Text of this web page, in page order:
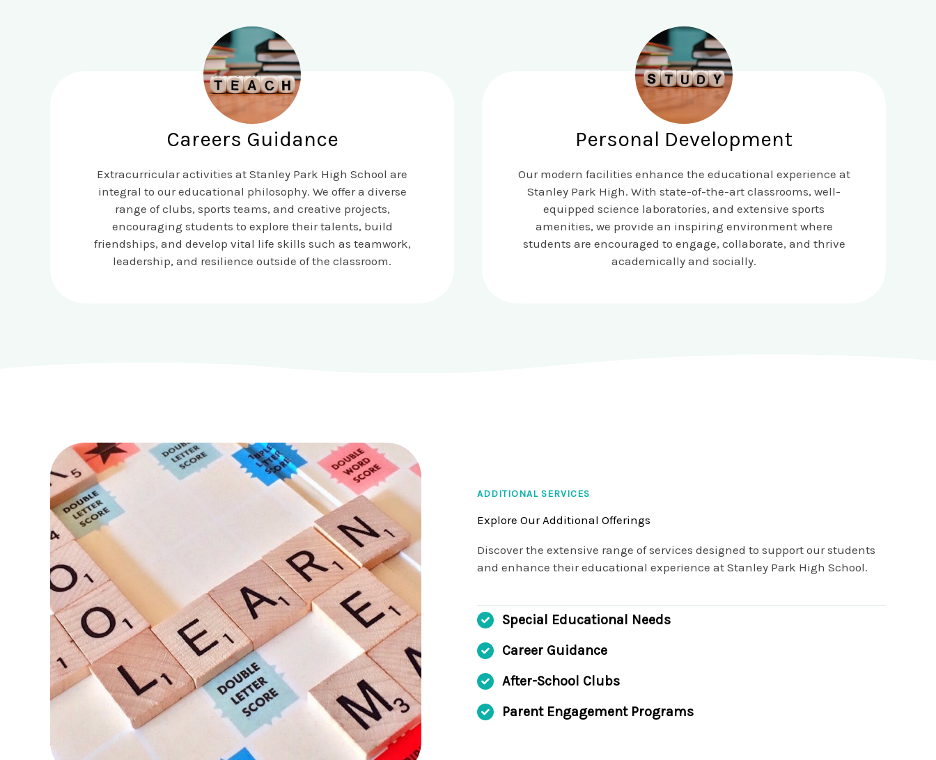
Careers Guidance
Extracurricular activities at Stanley Park High School are
integral to our educational philosophy. We offer a diverse
range of clubs, sports teams, and creative projects,
encouraging students to explore their talents, build
friendships, and develop vital life skills such as teamwork,
leadership, and resilience outside of the classroom.
Personal Development
Our modern facilities enhance the educational experience at
Stanley Park High. With state-of-the-art classrooms, well-
equipped science laboratories, and extensive sports
amenities, we provide an inspiring environment where
students are encouraged to engage, collaborate, and thrive
academically and socially.
ADDITIONAL SERVICES
Explore Our Additional Offerings
Discover the extensive range of services designed to support our students
and enhance their educational experience at Stanley Park High School.
Special Educational Needs
Career Guidance
After-School Clubs
Parent Engagement Programs